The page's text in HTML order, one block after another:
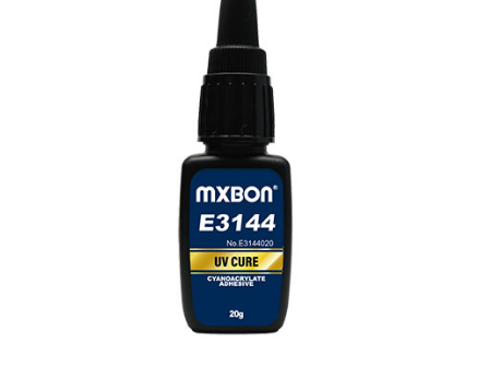
0